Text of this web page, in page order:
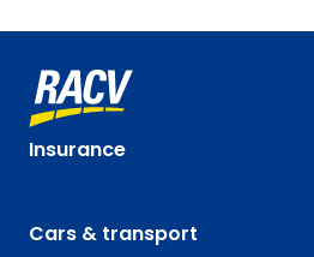
Insurance
Cars & transport